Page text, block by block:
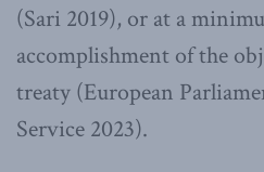
(Sari 2019), or at a
accomplishment of the
treaty (European
Service 2023).